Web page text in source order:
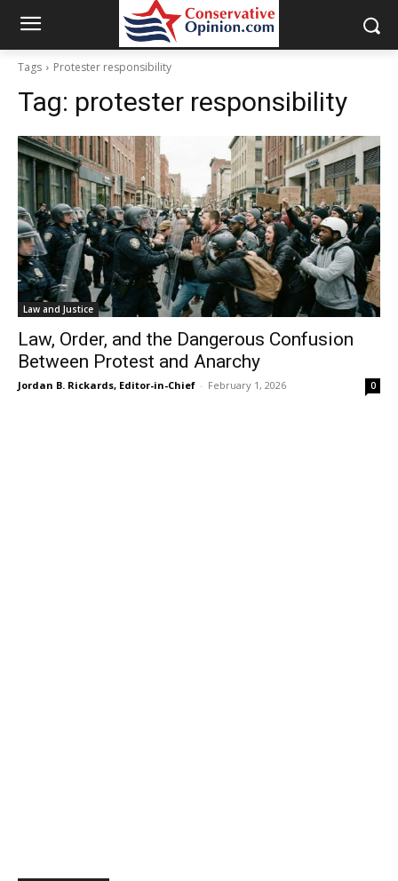
Tags Protester responsibility
Tag: protester responsibility
Law and Justice
Law, Order, and the Dangerous Confusion
Between Protest and Anarchy
Jordan B. Rickards, Editor-in-Chief - February 1, 2026 0